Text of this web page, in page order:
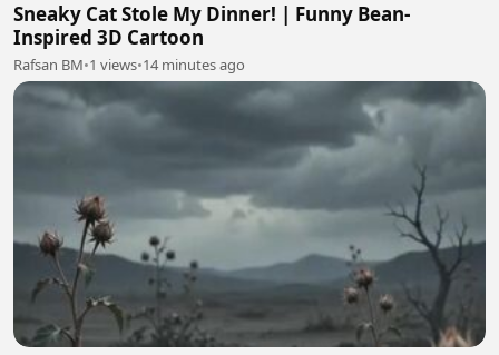
Sneaky Cat Stole My Dinner! | Funny Bean-
Inspired 3D Cartoon
Rafsan BM•1 views•14 minutes ago